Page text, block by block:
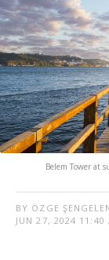
Belem Tower at
BY ÖZGE
JUN 27, 2024 11:40